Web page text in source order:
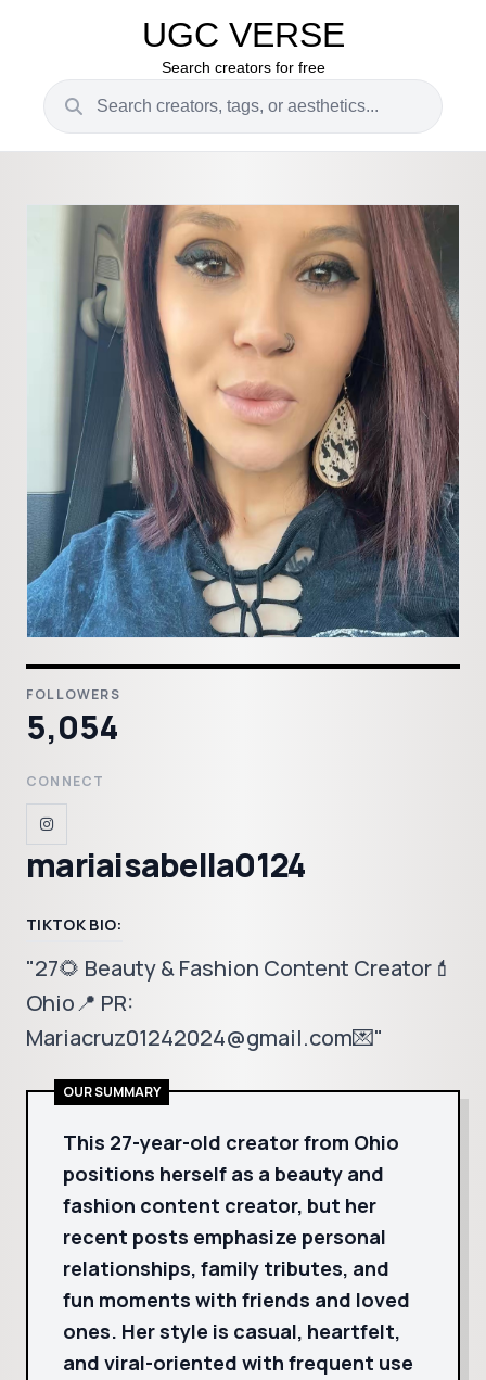
UGC VERSE
Search creators for free
FOLLOWERS
5,054
CONNECT
mariaisabella0124
TIKTOK BIO:
"27🌻 Beauty & Fashion Content Creator💄
Ohio📍 PR:
Mariacruz01242024@gmail.com💌"
OUR SUMMARY
This 27-year-old creator from Ohio
positions herself as a beauty and
fashion content creator, but her
recent posts emphasize personal
relationships, family tributes, and
fun moments with friends and loved
ones. Her style is casual, heartfelt,
and viral-oriented with frequent use